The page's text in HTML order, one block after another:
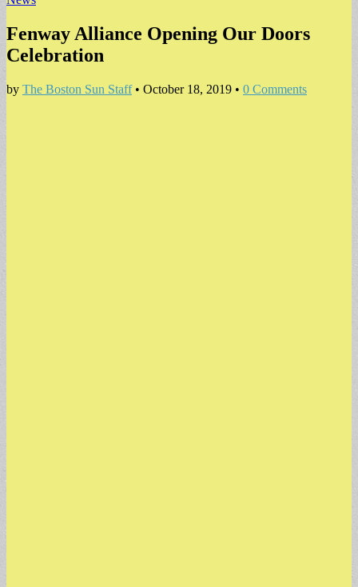
Fenway Alliance Opening Our Doors
Celebration
by The Boston Sun Staff• October 18, 2019 • 0 Comments